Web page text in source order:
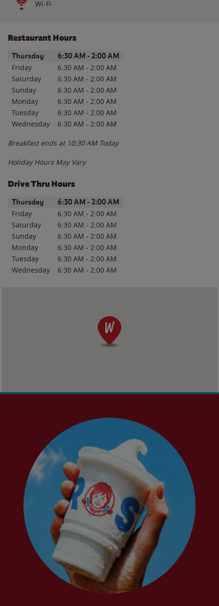
Wi-Fi
Restaurant Hours
Day of the WeekHours
Thursday 6:30 AM - 2:00 AM
Friday 6:30 AM - 2:00 AM
Saturday
6:30 AM - 2:00 AM
Sunday
6:30 AM - 2:00 AM
Monday
6:30 AM - 2:00 AM
Tuesday
6:30 AM - 2:00 AM
Wednesday
6:30 AM - 2:00 AM
Breakfast ends at 10:30 AM Today
Holiday Hours May Vary
Drive Thru Hours
Day of the WeekHours
Thursday 6:30 AM - 2:00 AM
Friday 6:30 AM - 2:00 AM
Saturday
6:30 AM - 2:00 AM
Sunday
6:30 AM - 2:00 AM
Monday
6:30 AM - 2:00 AM
Tuesday
6:30 AM - 2:00 AM
Wednesday
6:30 AM - 2:00 AM